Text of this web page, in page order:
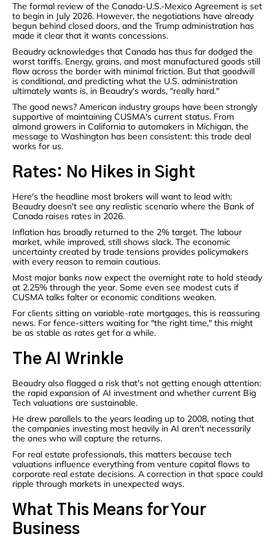
The formal review of the Canada-U.S.-Mexico Agreement is set
to begin in July 2026. However, the negotiations have already
begun behind closed doors, and the Trump administration has
made it clear that it wants concessions.
Beaudry acknowledges that Canada has thus far dodged the
worst tariffs. Energy, grains, and most manufactured goods still
flow across the border with minimal friction. But that goodwill
is conditional, and predicting what the U.S. administration
ultimately wants is, in Beaudry's words, "really hard."
The good news? American industry groups have been strongly
supportive of maintaining CUSMA's current status. From
almond growers in California to automakers in Michigan, the
message to Washington has been consistent: this trade deal
works for us.
Rates: No Hikes in Sight
Here's the headline most brokers will want to lead with:
Beaudry doesn't see any realistic scenario where the Bank of
Canada raises rates in 2026.
Inflation has broadly returned to the 2% target. The labour
market, while improved, still shows slack. The economic
uncertainty created by trade tensions provides policymakers
with every reason to remain cautious.
Most major banks now expect the overnight rate to hold steady
at 2.25% through the year. Some even see modest cuts if
CUSMA talks falter or economic conditions weaken.
For clients sitting on variable-rate mortgages, this is reassuring
news. For fence-sitters waiting for "the right time," this might
be as stable as rates get for a while.
The AI Wrinkle
Beaudry also flagged a risk that's not getting enough attention:
the rapid expansion of AI investment and whether current Big
Tech valuations are sustainable.
He drew parallels to the years leading up to 2008, noting that
the companies investing most heavily in AI aren't necessarily
the ones who will capture the returns.
For real estate professionals, this matters because tech
valuations influence everything from venture capital flows to
corporate real estate decisions. A correction in that space could
ripple through markets in unexpected ways.
What This Means for Your
Business